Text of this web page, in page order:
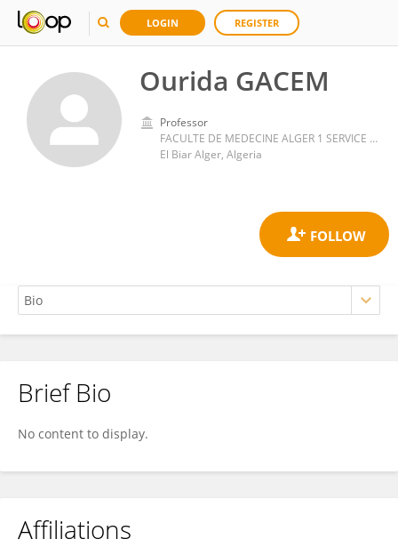
LOGIN REGISTER
Ourida GACEM
Professor
FACULTE DE MEDECINE ALGER 1 SERVICE DE PEDIATRIE HOPITAL EL BIAR ALGER ALGERIE
El Biar Alger, Algeria
Ourida GACEM
Brief Bio
No content to display.
Affiliations